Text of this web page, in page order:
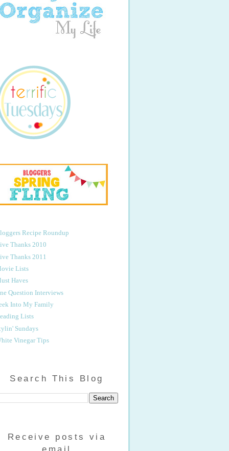
Recipe Roundup
Thanks 2010
Thanks 2011
Lists
Haves
Question Interviews
Into My Family
Lists
Sundays
Vinegar Tips
Search This Blog
Receive posts via